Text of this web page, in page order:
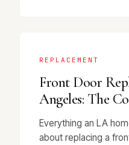
REPLACEMENT
Front Door
Angeles: The
Everything an LA
about replacing a